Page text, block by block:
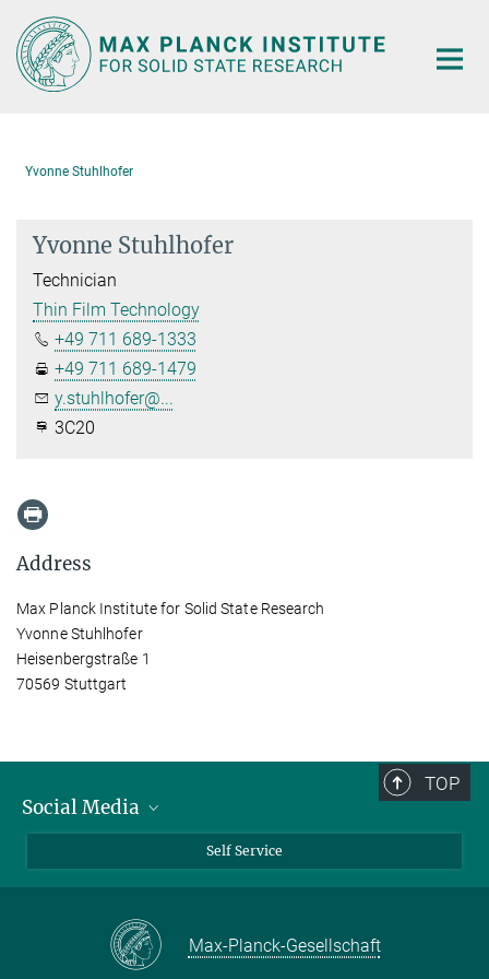
Main-
Content
Yvonne Stuhlhofer
Yvonne Stuhlhofer
Technician
Thin Film Technology
+49 711 689-1333
+49 711 689-1479
y.stuhlhofer@...
3C20
Address
Max Planck Institute for Solid State Research
Yvonne Stuhlhofer
Heisenbergstraße 1
70569 Stuttgart
TOP
Social Media
Facebook
Self Service
Max-Planck-Gesellschaft